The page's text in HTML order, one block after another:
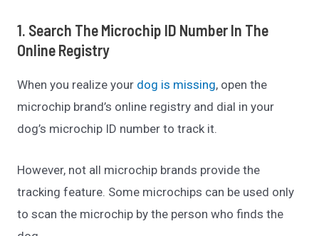
1. Search The Microchip ID Number In The
Online Registry
When you realize your dog is missing, open the
microchip brand’s online registry and dial in your
dog’s microchip ID number to track it.
However, not all microchip brands provide the
tracking feature. Some microchips can be used only
to scan the microchip by the person who finds the